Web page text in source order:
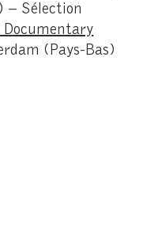
– Sélection
(Pays-Bas)